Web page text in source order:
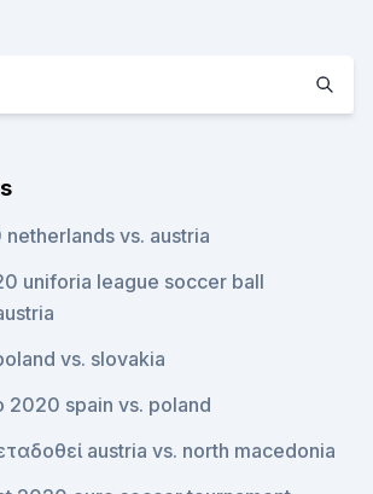
vs. austria
uniforia league soccer ball
vs. slovakia
2020 spain vs. poland
austria vs. north macedonia